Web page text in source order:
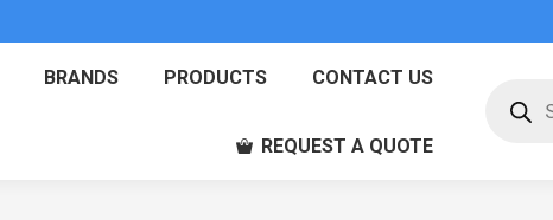
BRANDS PRODUCTS CONTACT US
REQUEST A QUOTE
search